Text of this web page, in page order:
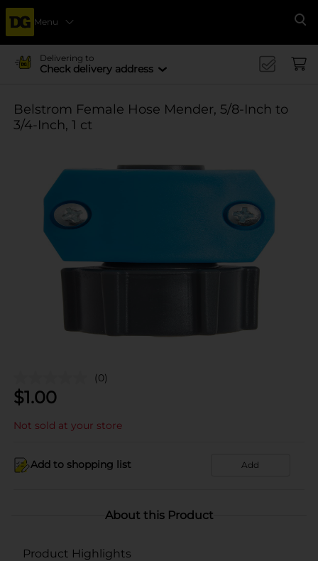
Menu
Delivering to
Check delivery address
Belstrom Female Hose Mender, 5/8-Inch to
3/4-Inch, 1 ct
(0)
$1.00
Not sold at your store
Add to shopping list Add
About this Product
Product Highlights